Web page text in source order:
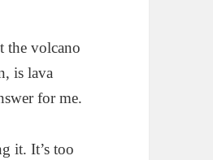
the volcano
is lava
for me.
it. It’s too